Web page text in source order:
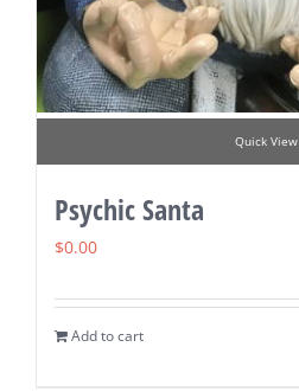
Quick View
Psychic Santa
$0.00
Add to cart